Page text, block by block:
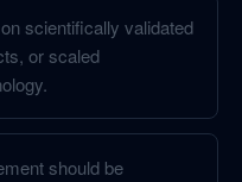
scientifically validated
or scaled
should be